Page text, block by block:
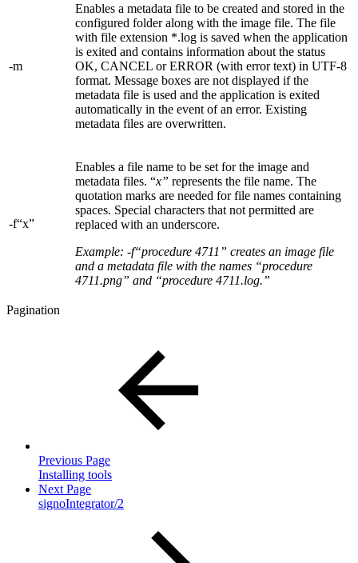
-m
Enables a metadata file to be created and stored in the
configured folder along with the image file. The file
with file extension *.log is saved when the application
is exited and contains information about the status
OK, CANCEL or ERROR (with error text) in UTF-8
format. Message boxes are not displayed if the
metadata file is used and the application is exited
automatically in the event of an error. Existing
metadata files are overwritten.
-f“x”
Enables a file name to be set for the image and
metadata files. “x” represents the file name. The
quotation marks are needed for file names containing
spaces. Special characters that not permitted are
replaced with an underscore.
Example: -f“procedure 4711” creates an image file
and a metadata file with the names “procedure
4711.png” and “procedure 4711.log.”
Pagination
Previous Page
Installing tools
Next Page
signoIntegrator/2